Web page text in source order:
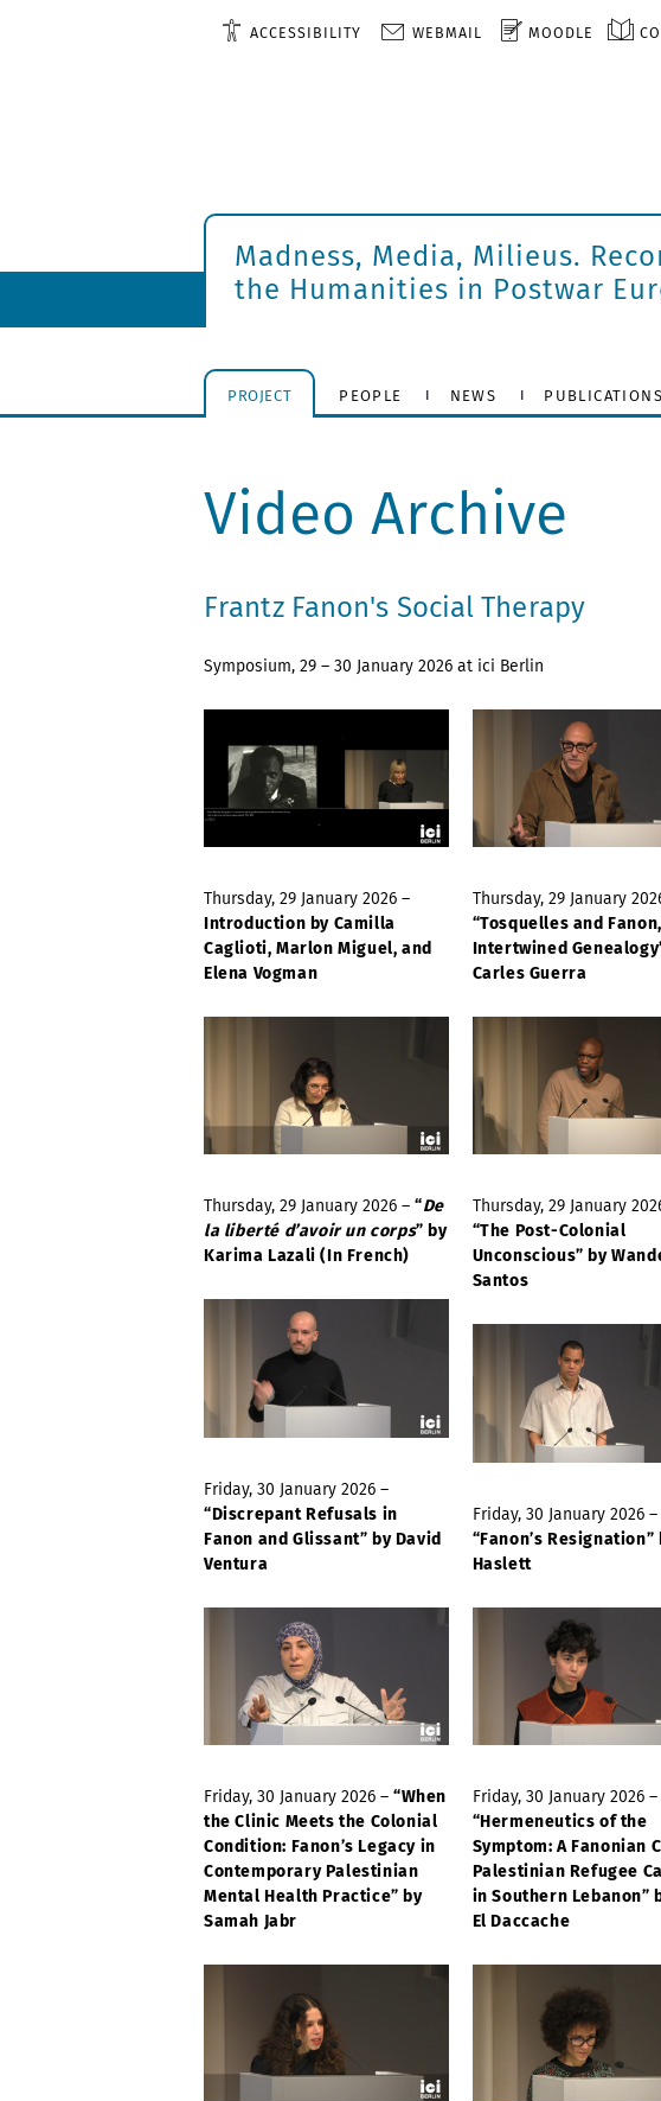
ACCESSIBILITY WEBMAIL MOODLE
Madness, Media, Milieus.
the Humanities in Postwar
PROJECT PEOPLE NEWS PUBLICATIONS
Video Archive
Frantz Fanon's Social Therapy
Symposium, 29 – 30 January 2026 at ici Berlin
Thursday, 29 January 2026 –
Introduction by Camilla
Caglioti, Marlon Miguel, and
Elena Vogman
Thursday, 29 January 2026 – “De
la liberté d’avoir un corps” by
Karima Lazali (In French)
Friday, 30 January 2026 –
“Discrepant Refusals in
Fanon and Glissant” by David
Ventura
Friday, 30 January 2026 – “When
the Clinic Meets the Colonial
Condition: Fanon’s Legacy in
Contemporary Palestinian
Mental Health Practice” by
Samah Jabr
Thursday, 29 January
“Tosquelles and
Intertwined
Carles Guerra
Thursday, 29 January
“The Post-Colonial
Unconscious” by
Santos
Friday, 30 January 2026 –
“Fanon’s Resignation”
Haslett
Friday, 30 January 2026 –
“Hermeneutics of the
Symptom: A Fanonian
Palestinian Refugee
in Southern Lebanon”
El Daccache